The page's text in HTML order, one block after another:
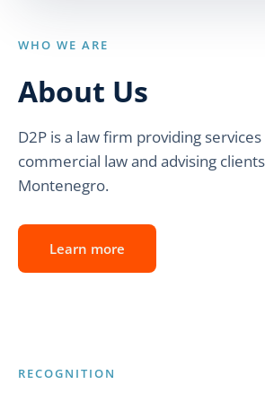
WHO WE ARE
About Us
D2P is a law firm providing
commercial law and advising
Montenegro.
Learn more
RECOGNITION